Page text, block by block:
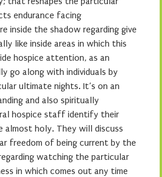
endurance facing
inside the shadow regarding give
like inside areas in which this
hospice attention, as an
go along with individuals by
ultimate nights. It’s on an
and also spiritually
hospice staff identify their
almost holy. They will discuss
freedom of being current by the
watching the particular
in which comes out any time